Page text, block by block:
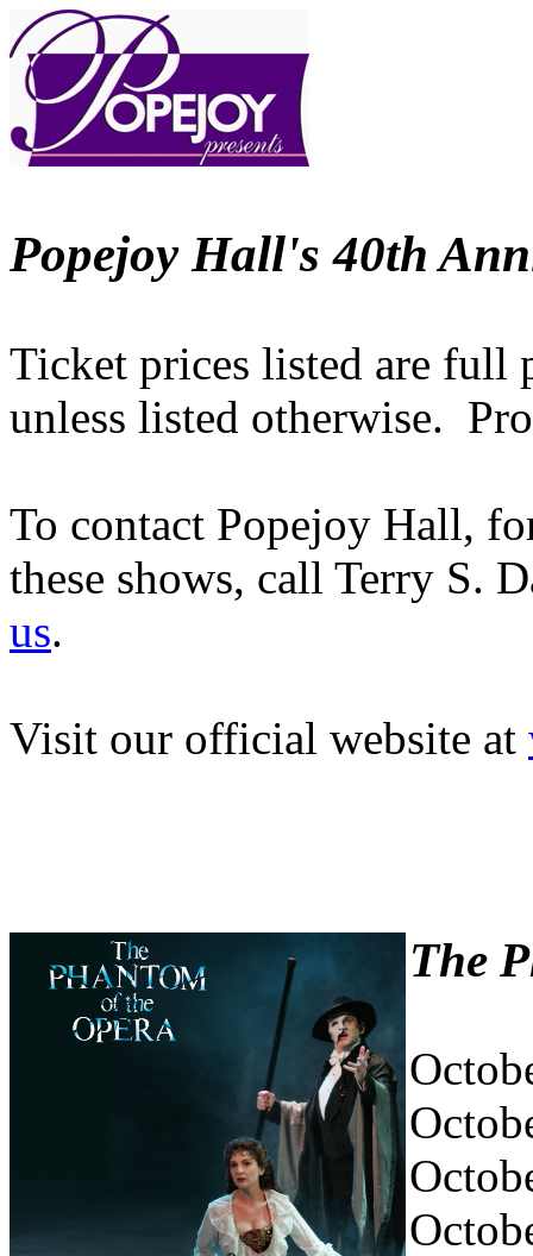
Popejoy Hall's 40th
Ticket prices listed are
unless listed otherwise.
To contact Popejoy Hall,
these shows, call Terry S.
us.
Visit our official website at
The